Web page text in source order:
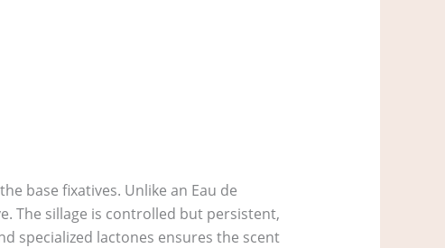
base fixatives. Unlike an Eau de
The sillage is controlled but persistent,
specialized lactones ensures the scent